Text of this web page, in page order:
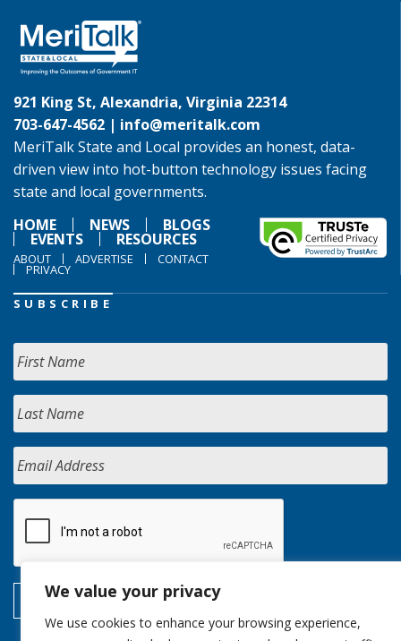
We value your privacy
We use cookies to enhance your browsing experience,
921 King St, Alexandria, Virginia 22314
703-647-4562 | info@meritalk.com
MeriTalk State and Local provides an honest, data-
driven view into hot-button technology issues facing
state and local governments.
HOME
NEWS BLOGS
EVENTS RESOURCES
ABOUT ADVERTISE CONTACT
PRIVACY
SUBSCRIBE